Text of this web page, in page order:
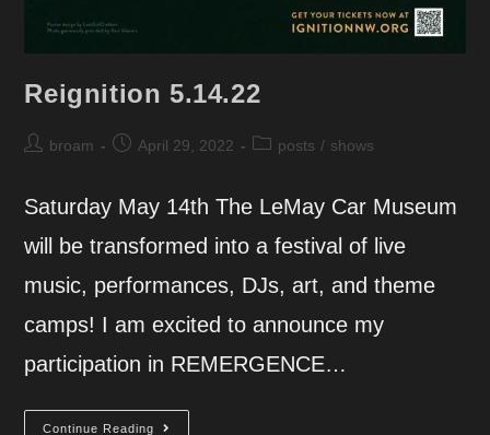
Reignition 5.14.22
Postbroam
PostApril 29, 2022
Postposts / shows
Saturday May 14th The LeMay Car Museum
will be transformed into a festival of live
music, performances, DJs, art, and theme
camps! I am excited to announce my
participation in REMERGENCE…
Continue Reading
Reignition